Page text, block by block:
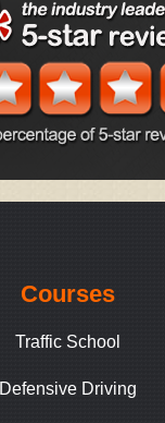
Courses
Traffic School
Defensive Driving